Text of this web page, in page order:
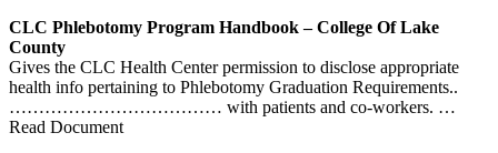
CLC Phlebotomy Program Handbook – College Of Lake
County
Gives the CLC Health Center permission to disclose appropriate
health info pertaining to Phlebotomy Graduation Requirements..
……………………………… with patients and co-workers. …
Read Document